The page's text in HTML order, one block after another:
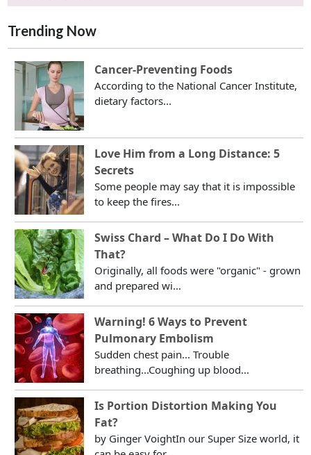
Trending Now
Cancer-Preventing Foods
According to the National Cancer Institute,
dietary factors...
Love Him from a Long Distance: 5
Secrets
Some people may say that it is impossible
to keep the fires...
Swiss Chard – What Do I Do With
That?
Originally, all foods were "organic" - grown
and prepared wi...
Warning! 6 Ways to Prevent
Pulmonary Embolism
Sudden chest pain... Trouble
breathing...Coughing up blood...
Is Portion Distortion Making You
Fat?
by Ginger VoightIn our Super Size world, it